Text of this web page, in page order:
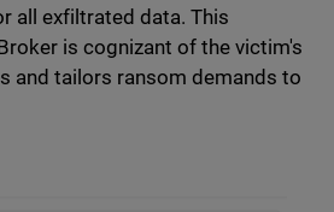
all exfiltrated data. This
is cognizant of the victim's
and tailors ransom demands to